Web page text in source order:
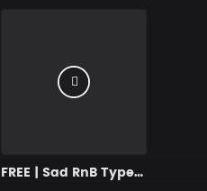
FREE | Sad RnB Type Instrumental | Deep Piano Beats | Last Night | 2020